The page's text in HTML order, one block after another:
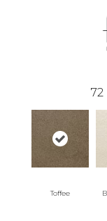
72
Toffee